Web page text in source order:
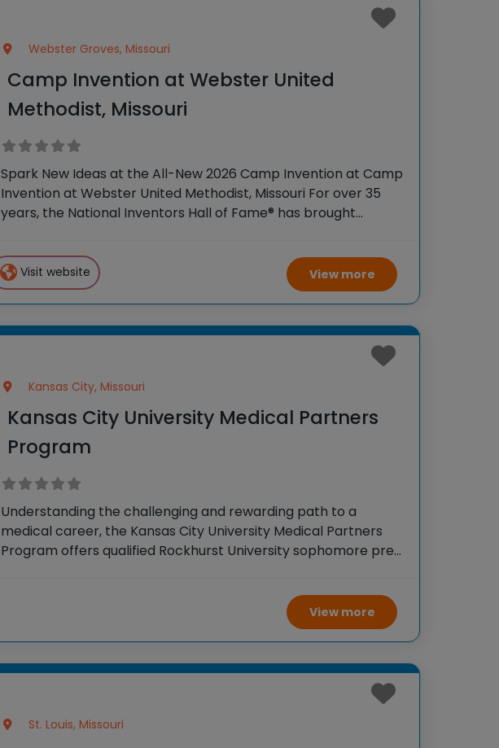
Webster Groves, Missouri
Camp Invention at Webster United
Methodist, Missouri
Spark New Ideas at the All-New 2026 Camp Invention at Camp
Invention at Webster United Methodist, Missouri For over 35
years, the National Inventors Hall of Fame® has brought
country through our
Visit website View more
Kansas City, Missouri
Kansas City University Medical Partners
Program
Understanding the challenging and rewarding path to a
medical career, the Kansas City University Medical Partners
Program offers qualified Rockhurst University sophomore pre-
View more
St. Louis, Missouri